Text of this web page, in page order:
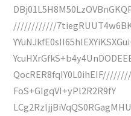
////////////
FoS+GIgqVI+yPl2R2R9fY